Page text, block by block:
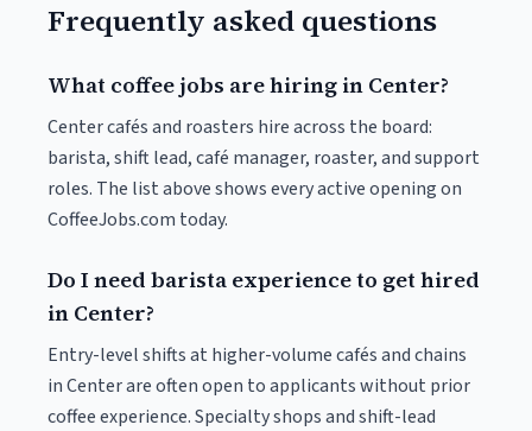
Frequently asked questions
What coffee jobs are hiring in Center?
Center cafés and roasters hire across the board:
barista, shift lead, café manager, roaster, and support
roles. The list above shows every active opening on
CoffeeJobs.com today.
Do I need barista experience to get hired
in Center?
Entry-level shifts at higher-volume cafés and chains
in Center are often open to applicants without prior
coffee experience. Specialty shops and shift-lead